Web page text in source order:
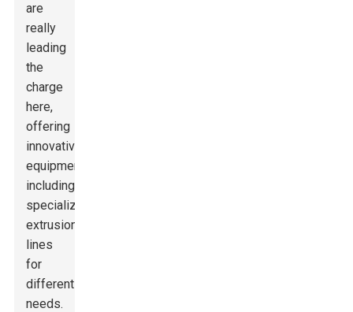
are
really
leading
the
charge
here,
offering
innovative
equipment,
including
specialized
extrusion
lines
for
different
needs.